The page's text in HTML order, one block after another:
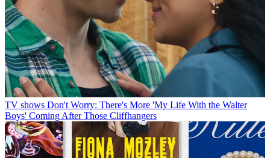
TV shows Don't Worry: There's More 'My Life With the Walter
Boys' Coming After Those Cliffhangers